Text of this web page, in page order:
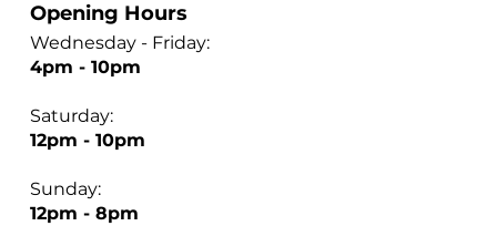
Wednesday - Friday:
4pm - 10pm
Saturday:
12pm - 10pm
Sunday:
12pm - 8pm
Opening Hours